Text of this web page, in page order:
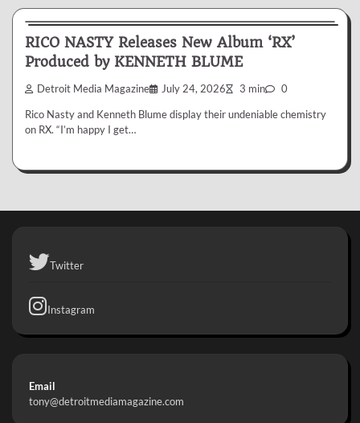
RICO NASTY Releases New Album ‘RX’
Produced by KENNETH BLUME
Detroit Media Magazine July 24, 2026 3 min 0
Rico Nasty and Kenneth Blume display their undeniable chemistry
on RX. “I’m happy I get…
Twitter
Instagram
Email
tony@detroitmediamagazine.com